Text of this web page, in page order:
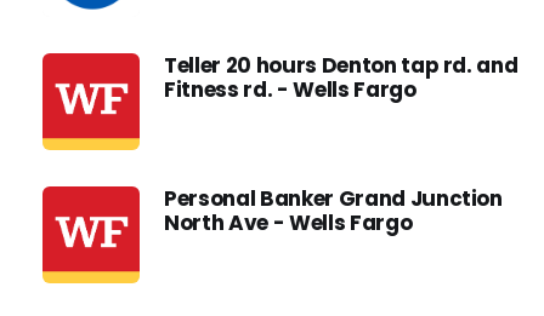
Teller 20 hours Denton tap rd. and
Fitness rd. - Wells Fargo
Personal Banker Grand Junction
North Ave - Wells Fargo